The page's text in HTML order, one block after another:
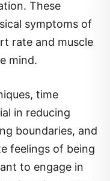
symptoms of
rate and muscle
mind.
in reducing
boundaries, and
feelings of being
to engage in
triggers the